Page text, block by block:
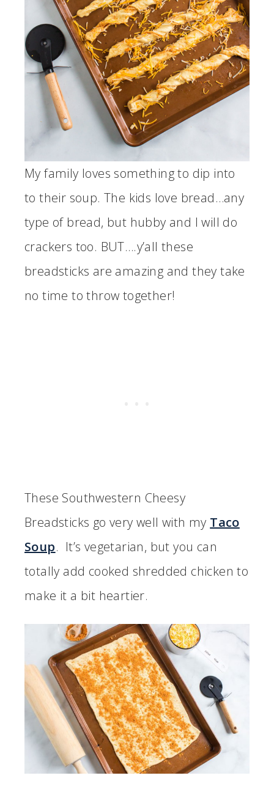
My family loves something to dip into
to their soup. The kids love bread…any
type of bread, but hubby and I will do
crackers too. BUT….y’all these
breadsticks are amazing and they take
no time to throw together!
These Southwestern Cheesy
Breadsticks go very well with my Taco
Soup. It’s vegetarian, but you can
totally add cooked shredded chicken to
make it a bit heartier.